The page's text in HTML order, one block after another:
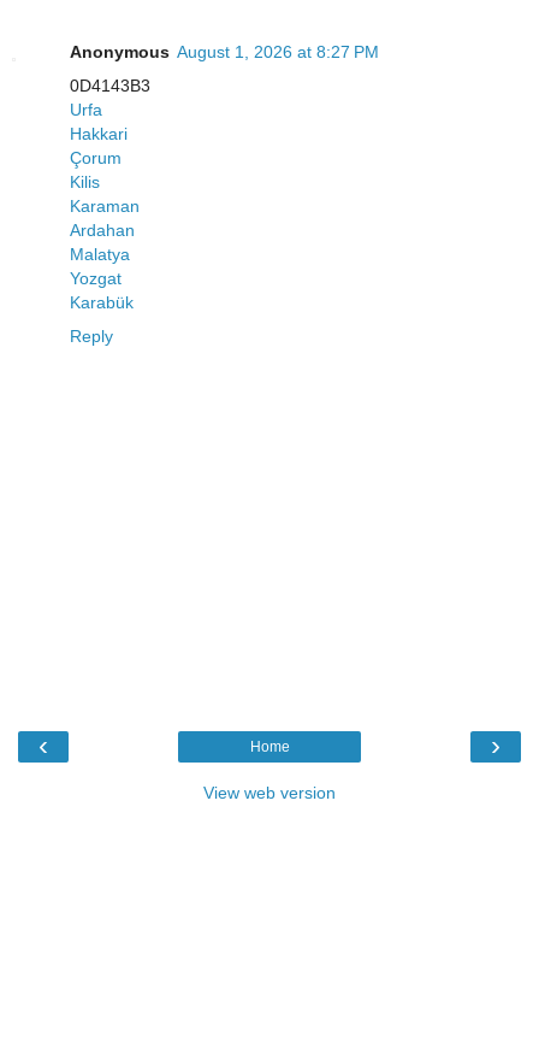
Anonymous August 1, 2026 at 8:27 PM
0D4143B3
Urfa
Hakkari
Çorum
Kilis
Karaman
Ardahan
Malatya
Yozgat
Karabük
Reply
‹ ›
Home
View web version